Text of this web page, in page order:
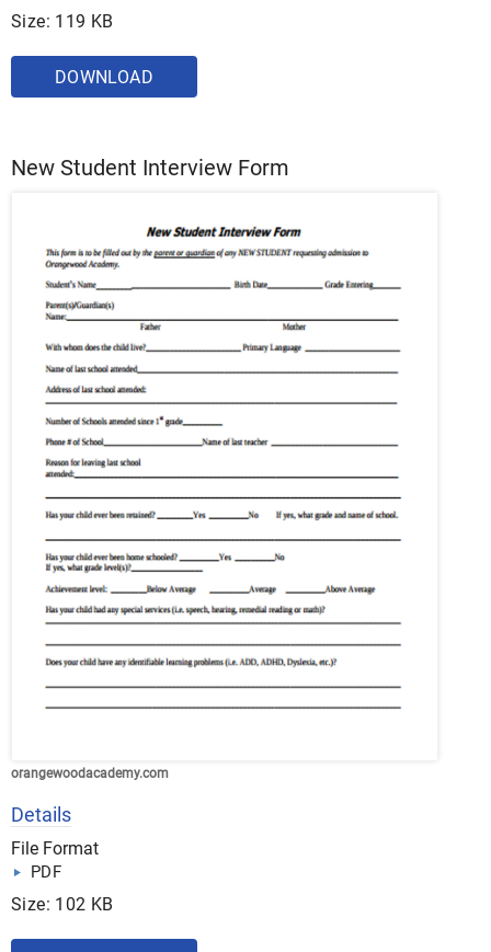
Size: 119 KB
DOWNLOAD
New Student Interview Form
orangewoodacademy.com
Details
File Format
PDF
Size: 102 KB